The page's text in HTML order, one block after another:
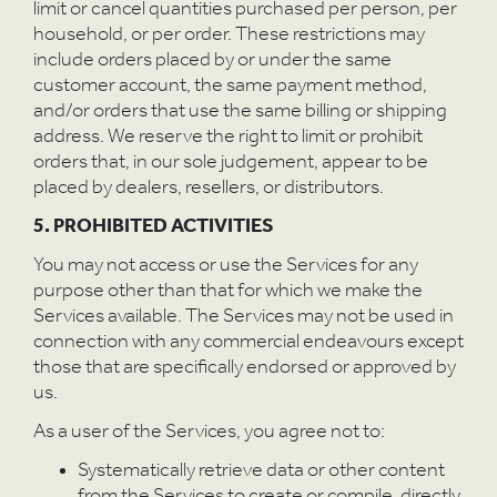
limit or cancel quantities purchased per person, per
household, or per order. These restrictions may
include orders placed by or under the same
customer account, the same payment method,
and/or orders that use the same billing or shipping
address. We reserve the right to limit or prohibit
orders that, in our sole judgement, appear to be
placed by dealers, resellers, or distributors.
5. PROHIBITED ACTIVITIES
You may not access or use the Services for any
purpose other than that for which we make the
Services available. The Services may not be used in
connection with any commercial endeavours except
those that are specifically endorsed or approved by
us.
As a user of the Services, you agree not to:
Systematically retrieve data or other content